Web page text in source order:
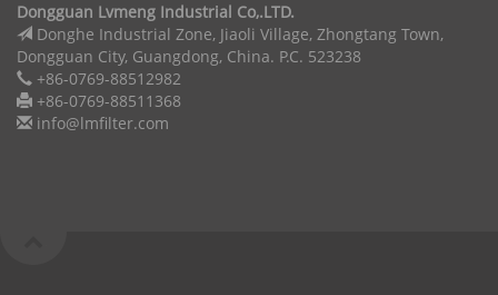
Dongguan Lvmeng Industrial Co,.LTD.
Donghe Industrial Zone, Jiaoli Village, Zhongtang Town,
Dongguan City, Guangdong, China. P.C. 523238
+86-0769-88512982
+86-0769-88511368
info@lmfilter.com